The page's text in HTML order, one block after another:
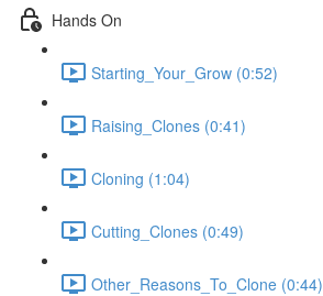
Hands On
Starting_Your_Grow (0:52)
Raising_Clones (0:41)
Cloning (1:04)
Cutting_Clones (0:49)
Other_Reasons_To_Clone (0:44)